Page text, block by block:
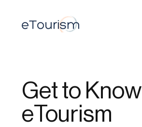
Get to Know
eTourism